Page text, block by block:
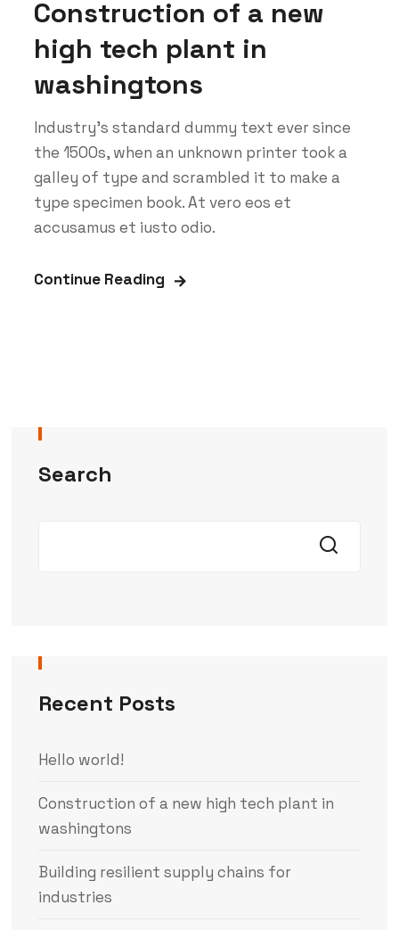
Construction of a new
high tech plant in
washingtons
Industry’s standard dummy text ever since
the 1500s, when an unknown printer took a
galley of type and scrambled it to make a
type specimen book. At vero eos et
accusamus et iusto odio.
Continue Reading
Search
Recent Posts
Hello world!
Construction of a new high tech plant in
washingtons
Building resilient supply chains for
industries